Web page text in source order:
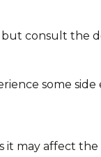
consult the
some
may affect